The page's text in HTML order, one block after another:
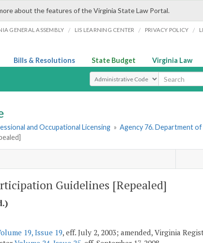
about the features of the Virginia State Law Portal.
GENERAL ASSEMBLY / LIS LEARNING CENTER / PRIVACY POLICY /
Bills & Resolutions State Budget Virginia Law
Select Search Type
and Occupational Licensing » Agency 76. Department
Guidelines [Repealed]
19, Issue 19, eff. July 2, 2003; amended, Virginia